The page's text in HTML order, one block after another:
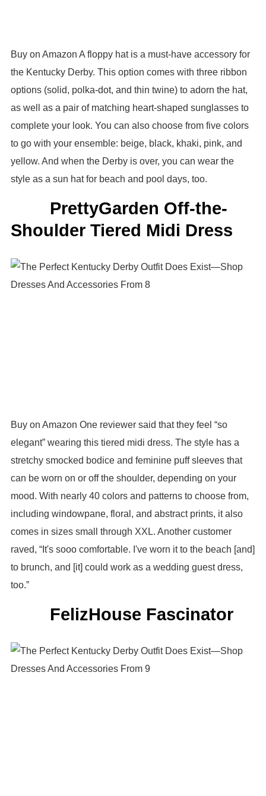
Buy on Amazon A floppy hat is a must-have accessory for
the Kentucky Derby. This option comes with three ribbon
options (solid, polka-dot, and thin twine) to adorn the hat,
as well as a pair of matching heart-shaped sunglasses to
complete your look. You can also choose from five colors
to go with your ensemble: beige, black, khaki, pink, and
yellow. And when the Derby is over, you can wear the
style as a sun hat for beach and pool days, too.
PrettyGarden Off-the-
Shoulder Tiered Midi Dress
Buy on Amazon One reviewer said that they feel “so
elegant” wearing this tiered midi dress. The style has a
stretchy smocked bodice and feminine puff sleeves that
can be worn on or off the shoulder, depending on your
mood. With nearly 40 colors and patterns to choose from,
including windowpane, floral, and abstract prints, it also
comes in sizes small through XXL. Another customer
raved, “It's sooo comfortable. I've worn it to the beach [and]
to brunch, and [it] could work as a wedding guest dress,
too.”
FelizHouse Fascinator